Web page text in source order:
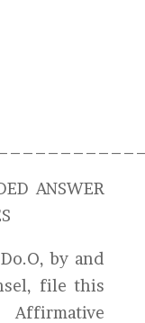
ANSWER
by and
file this